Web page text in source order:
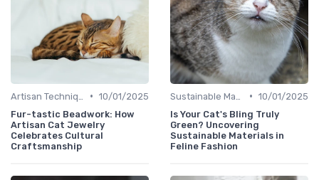
• 10/01/2025
Fur-tastic Beadwork: How
Artisan Cat Jewelry
Celebrates Cultural
Craftsmanship
• 10/01/2025
Is Your Cat's Bling Truly
Green? Uncovering
Sustainable Materials in
Feline Fashion